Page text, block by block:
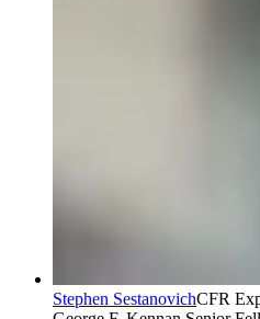
Stephen SestanovichCFR